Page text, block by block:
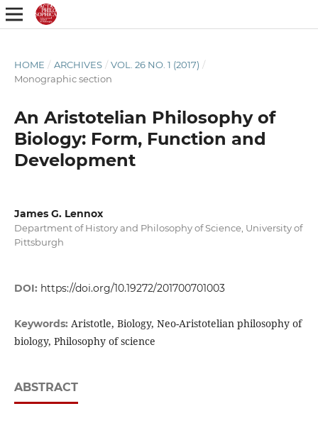
HOME / ARCHIVES / VOL. 26 NO. 1 (2017) /
Monographic section
An Aristotelian Philosophy of
Biology: Form, Function and
Development
James G. Lennox
Department of History and Philosophy of Science, University of
Pittsburgh
DOI: https://doi.org/10.19272/201700701003
Keywords: Aristotle, Biology, Neo-Aristotelian philosophy of
biology, Philosophy of science
ABSTRACT